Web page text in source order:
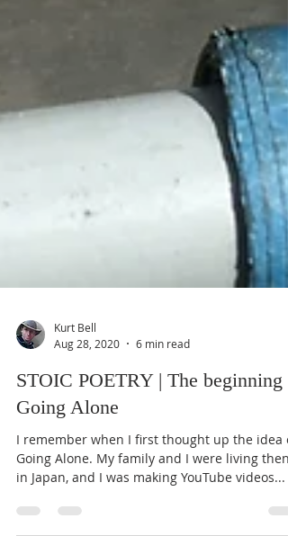
Kurt Bell
6 min read
STOIC POETRY | The beginning
Going Alone
I remember when I first thought up the idea
Going Alone. My family and I were living then